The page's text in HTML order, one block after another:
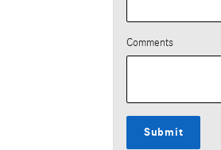
Comments
Submit